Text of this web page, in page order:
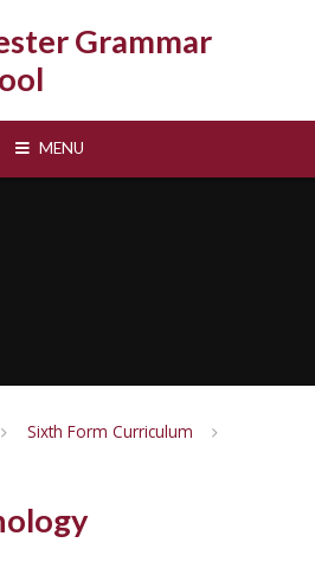
Grammar
MENU
Sixth Form Curriculum